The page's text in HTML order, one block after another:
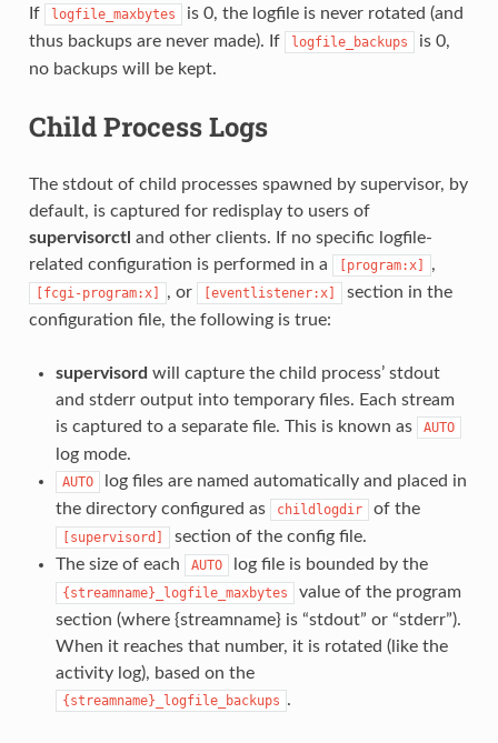
If logfile_maxbytes
is 0, the logfile is never rotated (and
thus backups are never made). If
logfile_backups
is 0,
no backups will be kept.
Child Process Logs
The stdout of child processes spawned by supervisor, by
default, is captured for redisplay to users of
supervisorctl and other clients. If no specific logfile-
related configuration is performed in a
[program:x] ,
[fcgi-program:x] , or [eventlistener:x]
section in the
configuration file, the following is true:
supervisord will capture the child process’ stdout
and stderr output into temporary files. Each stream
is captured to a separate file. This is known as
AUTO
log mode.
AUTO
log files are named automatically and placed in
the directory configured as
childlogdir of the
[supervisord]
section of the config file.
The size of each
AUTO log file is bounded by the
{streamname}_logfile_maxbytes
value of the program
section (where {streamname} is “stdout” or “stderr”).
When it reaches that number, it is rotated (like the
activity log), based on the
{streamname}_logfile_backups .